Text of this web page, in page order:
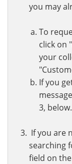
you may
To
click on
your
If you
3, below.
If you are
searching
field on